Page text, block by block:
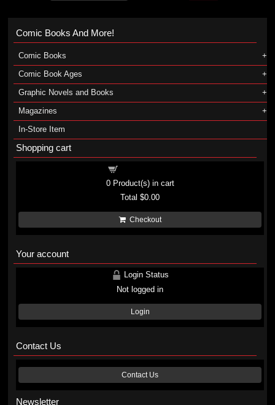
Comic Books And More!
Comic Books
Comic Book Ages
Graphic Novels and Books
Magazines
In-Store Item
Shopping cart
0Product(s) in cart
Total$0.00
Checkout
Your account
Login Status
Not logged in
Login
Contact Us
Contact Us
Newsletter